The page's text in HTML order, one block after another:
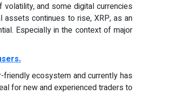
and some digital currencies
continues to rise, XRP, as an
Especially in the context of major
friendly ecosystem and currently has
for new and experienced traders to